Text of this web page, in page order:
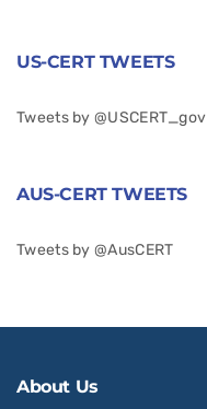
US-CERT TWEETS
Tweets by @USCERT_gov
AUS-CERT TWEETS
Tweets by @AusCERT
About Us